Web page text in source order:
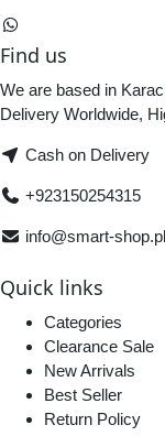
Find us
We are based in
Delivery Worldwide,
Cash on Delivery
+923150254315
info@smart-
Quick links
Categories
Clearance Sale
New Arrivals
Best Seller
Return Policy